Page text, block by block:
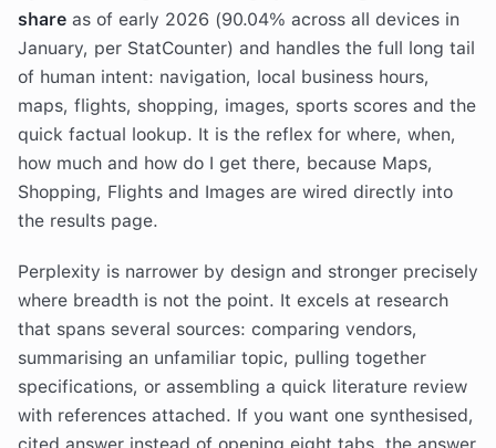
share as of early 2026 (90.04% across all devices in
January, per StatCounter) and handles the full long tail
of human intent: navigation, local business hours,
maps, flights, shopping, images, sports scores and the
quick factual lookup. It is the reflex for where, when,
how much and how do I get there, because Maps,
Shopping, Flights and Images are wired directly into
the results page.
Perplexity is narrower by design and stronger precisely
where breadth is not the point. It excels at research
that spans several sources: comparing vendors,
summarising an unfamiliar topic, pulling together
specifications, or assembling a quick literature review
with references attached. If you want one synthesised,